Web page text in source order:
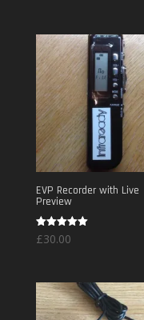
EVP Recorder with Live
Preview
Rated
5.00
£30.00